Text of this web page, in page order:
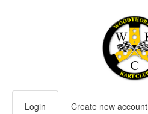
Login Create new account